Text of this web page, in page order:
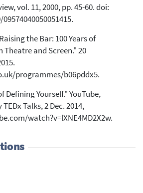
vol. 11, 2000, pp. 45-60. doi:
the Bar: 100 Years of
Theatre and Screen." 20
programmes/b06pddx5.
Defining Yourself." YouTube,
Talks, 2 Dec. 2014,
watch?v=lXNE4MD2X2w.